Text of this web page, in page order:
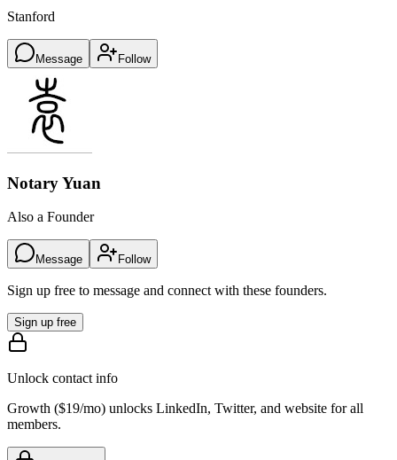
Stanford
Message Follow
Notary Yuan
Also a Founder
Message Follow
Sign up free to message and connect with these founders.
Sign up free
Unlock contact info
Growth ($19/mo) unlocks LinkedIn, Twitter, and website for all
members.